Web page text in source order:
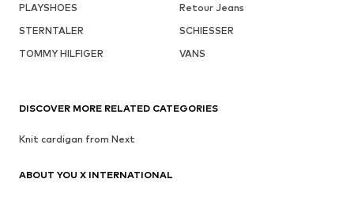
PLAYSHOES
Retour Jeans
STERNTALER
SCHIESSER
TOMMY HILFIGER
VANS
DISCOVER MORE RELATED CATEGORIES
Knit cardigan from Next
ABOUT YOU X INTERNATIONAL